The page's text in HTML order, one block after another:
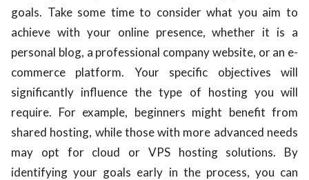
goals. Take some time to consider what you aim to
achieve with your online presence, whether it is a
personal blog, a professional company website, or an e-
commerce platform. Your specific objectives will
significantly influence the type of hosting you will
require. For example, beginners might benefit from
shared hosting, while those with more advanced needs
may opt for cloud or VPS hosting solutions. By
identifying your goals early in the process, you can